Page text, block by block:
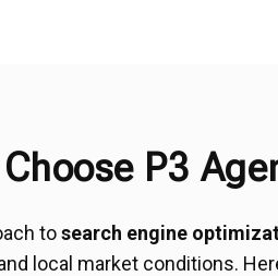
P3
tosearch engine
local market conditions.